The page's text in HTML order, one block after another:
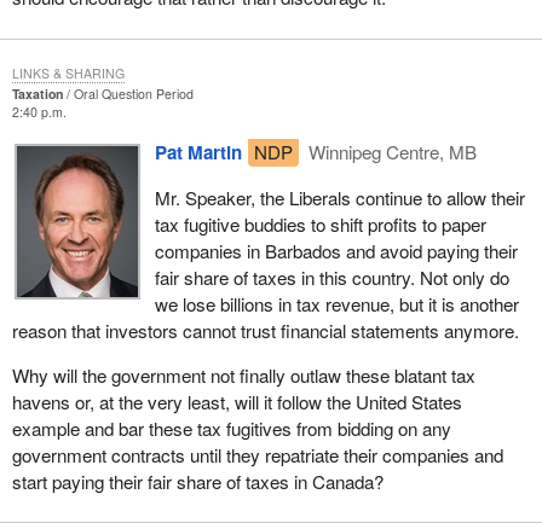
Taxation
Oral Question Period
2:40 p.m.
Pat Martin NDP
Winnipeg Centre, MB
Mr. Speaker, the Liberals continue to allow their
tax fugitive buddies to shift profits to paper
companies in Barbados and avoid paying their
fair share of taxes in this country. Not only do
we lose billions in tax revenue, but it is another
reason that investors cannot trust financial statements anymore.
Why will the government not finally outlaw these blatant tax
havens or, at the very least, will it follow the United States
example and bar these tax fugitives from bidding on any
government contracts until they repatriate their companies and
start paying their fair share of taxes in Canada?
LINKS & SHARING